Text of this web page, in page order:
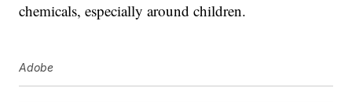
chemicals, especially around children.
Adobe